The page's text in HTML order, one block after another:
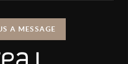
A MESSAGE